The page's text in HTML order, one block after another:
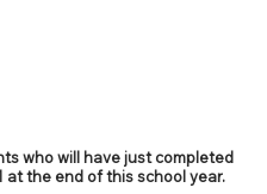
who will have just completed
at the end of this school year.